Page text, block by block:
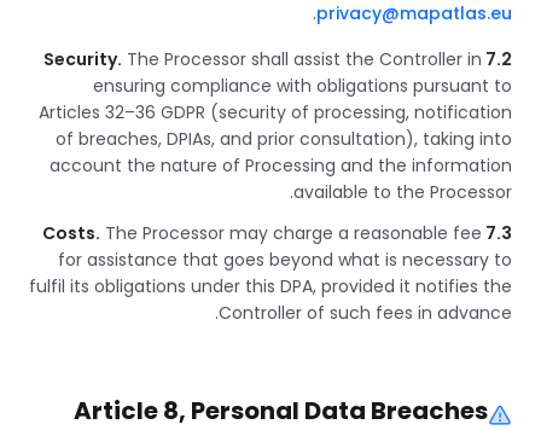
privacy@mapatlas.eu
.
7.2 Security.
The Processor shall assist the Controller in
ensuring compliance with obligations pursuant to
Articles 32–36 GDPR (security of processing, notification
of breaches, DPIAs, and prior consultation), taking into
account the nature of Processing and the information
available to the Processor.
7.3 Costs.
The Processor may charge a reasonable fee
for assistance that goes beyond what is necessary to
fulfil its obligations under this DPA, provided it notifies the
Controller of such fees in advance.
Article 8, Personal Data Breaches